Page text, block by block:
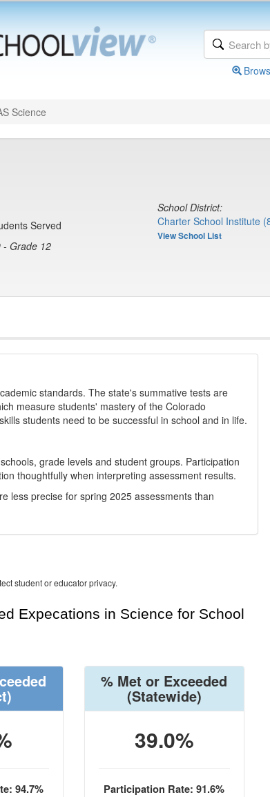
Science
Served
- Grade 12
School District:
Charter School Institute
View School List
standards. The state's summative tests are
measure students' mastery of the Colorado
students need to be successful in school and in life.
grade levels and student groups. Participation
thoughtfully when interpreting assessment results.
less precise for spring 2025 assessments than
student or educator privacy.
Expecations in Science for School
94.7%
% Met or Exceeded
(Statewide)
39.0%
Participation Rate: 91.6%